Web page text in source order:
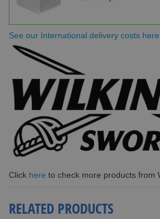
See our International delivery costs here
Click here to check more products from
RELATED PRODUCTS